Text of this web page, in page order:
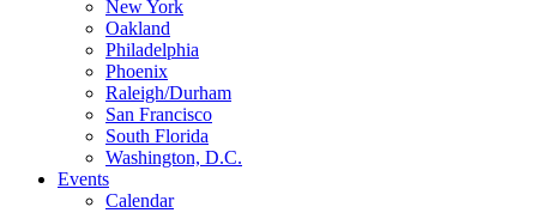
New York
Oakland
Philadelphia
Phoenix
Raleigh/Durham
San Francisco
South Florida
Washington, D.C.
Events
Calendar